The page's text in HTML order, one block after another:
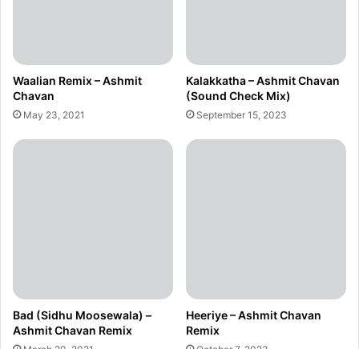
Waalian Remix – Ashmit
Chavan
May 23, 2021
Kalakkatha – Ashmit Chavan
(Sound Check Mix)
September 15, 2023
Bad (Sidhu Moosewala) –
Ashmit Chavan Remix
Heeriye – Ashmit Chavan
Remix